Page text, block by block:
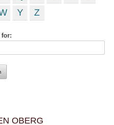
Y Z
for:
OBERG